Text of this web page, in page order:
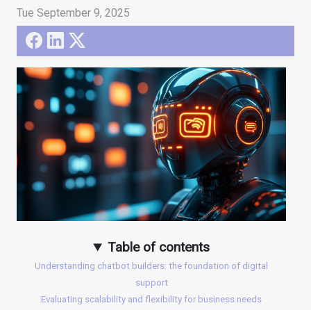
Tue September 9, 2025
Table of contents
Understanding chatbot builders: the foundation of digital
support
Evaluating scalability and flexibility for business needs